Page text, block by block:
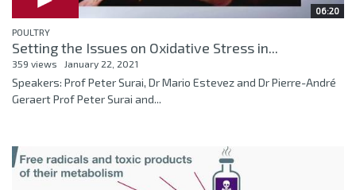
06:20
POULTRY
Setting the Issues on Oxidative Stress in...
359 views January 22, 2021
Speakers: Prof Peter Surai, Dr Mario Estevez and Dr Pierre-André
Geraert Prof Peter Surai and...